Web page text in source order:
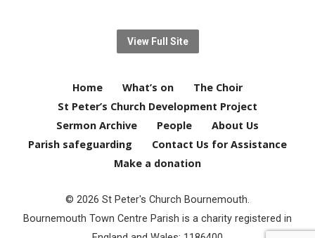
View Full Site
Home What’s on
The Choir
St Peter’s Church Development Project
Sermon Archive
People
About Us
Parish safeguarding
Contact Us for Assistance
Make a donation
© 2026 St Peter's Church Bournemouth.
Bournemouth Town Centre Parish is a charity registered in